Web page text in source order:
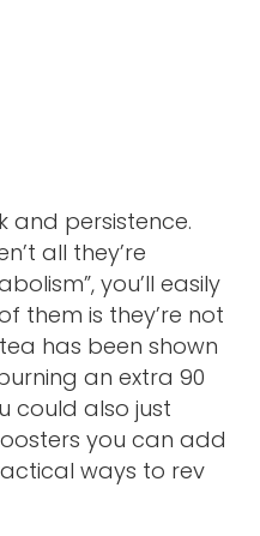
and persistence.
all they’re
you’ll easily
them is they’re not
has been shown
an extra 90
could also just
you can add
ways to rev